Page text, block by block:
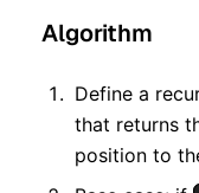
Algorithm
Define a
that returns
position to